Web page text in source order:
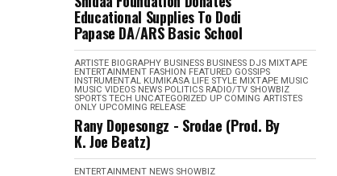
Educational Supplies To Dodi
Papase DA/ARS Basic School
ARTISTE BIOGRAPHY BUSINESS BUSINESS DJS MIXTAPE
ENTERTAINMENT FASHION FEATURED GOSSIPS
INSTRUMENTAL KUMIKASA LIFE STYLE MIXTAPE MUSIC
MUSIC VIDEOS NEWS POLITICS RADIO/TV SHOWBIZ
SPORTS TECH UNCATEGORIZED UP COMING ARTISTES
ONLY UPCOMING RELEASE
Rany Dopesongz - Srodae (Prod. By
K. Joe Beatz)
ENTERTAINMENT NEWS SHOWBIZ